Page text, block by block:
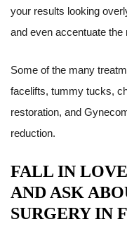
your results looking
and even accentuate
Some of the many
facelifts, tummy tucks,
restoration, and
reduction.
FALL IN
AND ASK
SURGERY IN